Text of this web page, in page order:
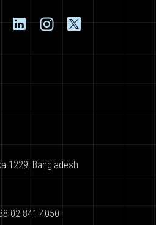
1229, Bangladesh
02 841 4050